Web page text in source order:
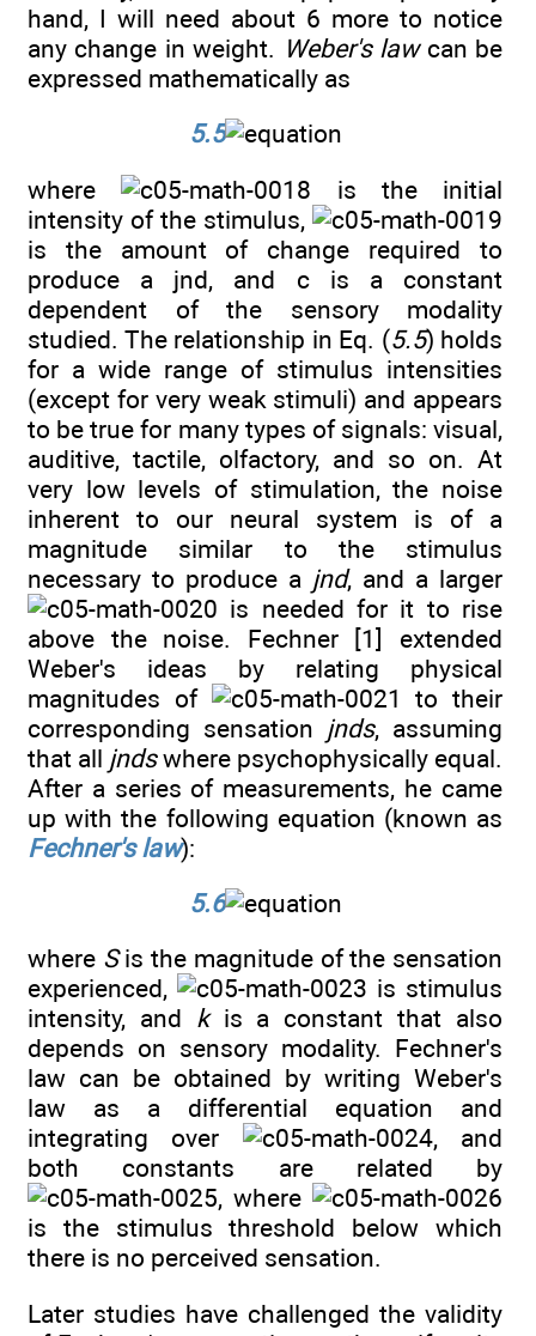
hand, I will need about 6 more to notice
any change in weight. Weber's lawcan be
expressed mathematically as
5.5
where
is the initial
intensity of the stimulus,
is the amount of change required to
produce a jnd, and c is a constant
dependent of the sensory modality
studied. The relationship in Eq. (5.5) holds
for a wide range of stimulus intensities
(except for very weak stimuli) and appears
to be true for many types of signals: visual,
auditive, tactile, olfactory, and so on. At
very low levels of stimulation, the noise
inherent to our neural system is of a
magnitude similar to the stimulus
necessary to produce a jnd, and a larger
is needed for it to rise
above the noise. Fechner [1] extended
Weber's ideas by relating physical
magnitudes of
to their
corresponding sensation jnds, assuming
that all jndswhere psychophysically equal.
After a series of measurements, he came
up with the following equation (known as
Fechner's law):
5.6
where Sis the magnitude of the sensation
experienced,
is stimulus
intensity, and kis a constant that also
depends on sensory modality. Fechner's
law can be obtained by writing Weber's
law as a differential equation and
integrating over
, and
both constants are related by
, where
is the stimulus threshold below which
there is no perceived sensation.
Later studies have challenged the validity